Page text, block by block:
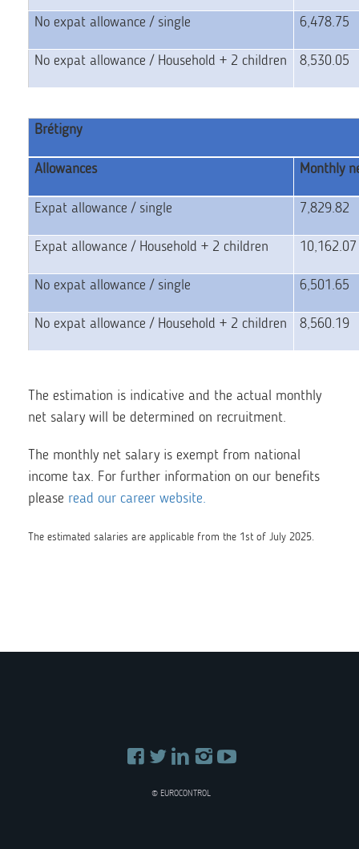
No expat allowance / single 6,478.75
No expat allowance / Household + 2 children 8,530.05
Brétigny
Allowances Monthly
Expat allowance / single 7,829.82
Expat allowance / Household + 2 children
No expat allowance / single 6,501.65
No expat allowance / Household + 2 children 8,560.19
The estimation is indicative and the actual monthly
net salary will be determined on recruitment.
The monthly net salary is exempt from national
income tax. For further information on our benefits
please read our career website.
The estimated salaries are applicable from the 1st of July 2025.
© EUROCONTROL